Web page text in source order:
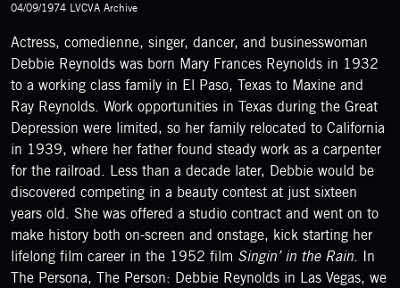
04/09/1974 LVCVA Archive
Actress, comedienne, singer, dancer, and businesswoman
Debbie Reynolds was born Mary Frances Reynolds in 1932
to a working class family in El Paso, Texas to Maxine and
Ray Reynolds. Work opportunities in Texas during the Great
Depression were limited, so her family relocated to California
in 1939, where her father found steady work as a carpenter
for the railroad. Less than a decade later, Debbie would be
discovered competing in a beauty contest at just sixteen
years old. She was offered a studio contract and went on to
make history both on-screen and onstage, kick starting her
lifelong film career in the 1952 film Singin’ in the Rain. In
The Persona, The Person: Debbie Reynolds in Las Vegas, we